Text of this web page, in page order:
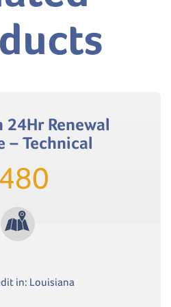
Renewal
– Technical
480
in: Louisiana